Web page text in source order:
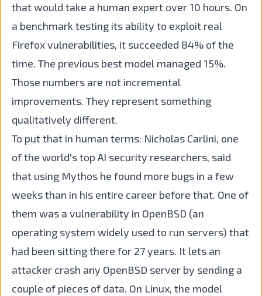
that would take a human expert over 10 hours. On
a benchmark testing its ability to exploit real
Firefox vulnerabilities, it succeeded 84% of the
time. The previous best model managed 15%.
Those numbers are not incremental
improvements. They represent something
qualitatively different.
To put that in human terms: Nicholas Carlini, one
of the world's top AI security researchers, said
that using Mythos he found more bugs in a few
weeks than in his entire career before that. One of
them was a vulnerability in OpenBSD (an
operating system widely used to run servers) that
had been sitting there for 27 years. It lets an
attacker crash any OpenBSD server by sending a
couple of pieces of data. On Linux, the model